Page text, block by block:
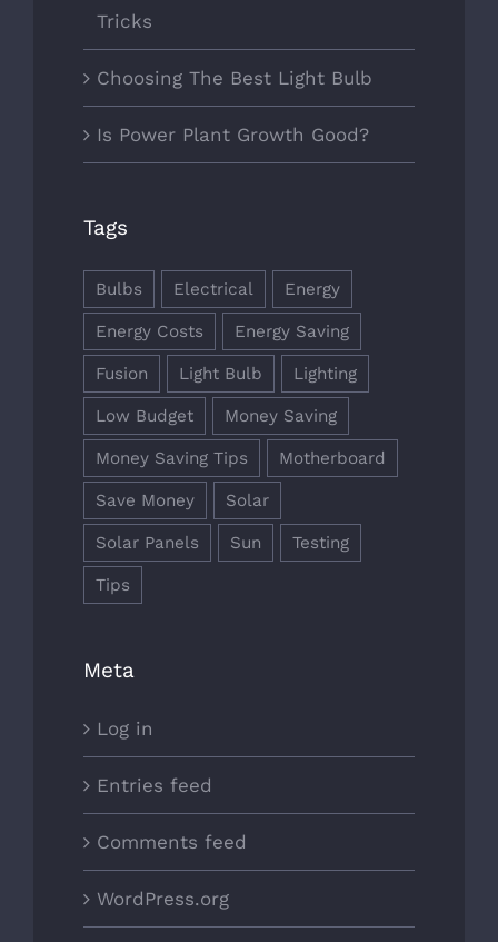
Tricks
Choosing The Best Light Bulb
Is Power Plant Growth Good?
Tags
Bulbs Electrical Energy
Energy Costs Energy Saving
Fusion Light Bulb Lighting
Low Budget Money Saving
Money Saving Tips Motherboard
Save Money Solar
Solar Panels Sun Testing
Tips
Meta
Log in
Entries feed
Comments feed
WordPress.org